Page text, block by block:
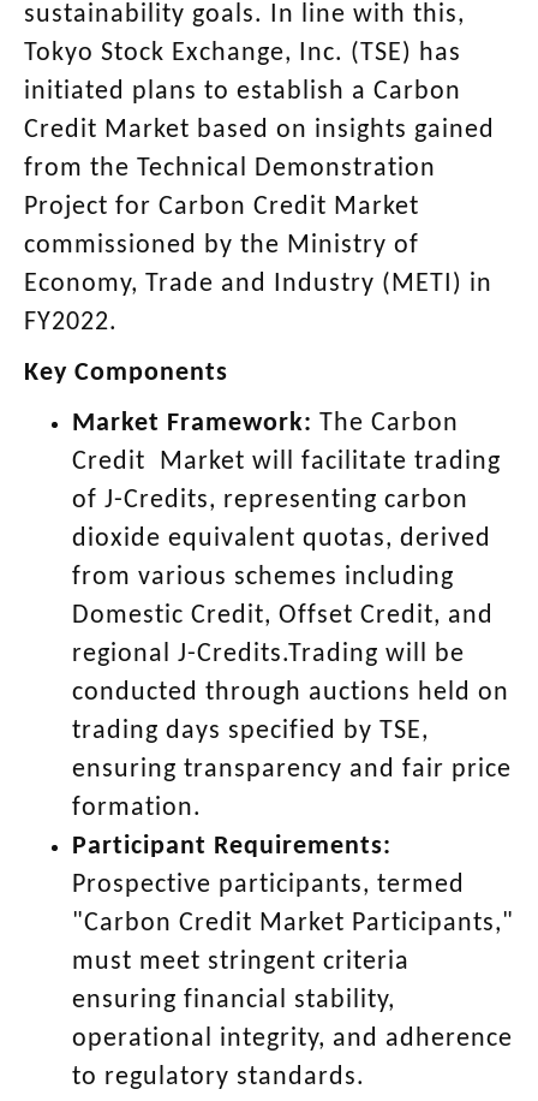
sustainability goals. In line with this,
Tokyo Stock Exchange, Inc. (TSE) has
initiated plans to establish a Carbon
Credit Market based on insights gained
from the Technical Demonstration
Project for Carbon Credit Market
commissioned by the Ministry of
Economy, Trade and Industry (METI) in
FY2022.
Key Components
Market Framework: The Carbon
Credit Market will facilitate trading
of J-Credits, representing carbon
dioxide equivalent quotas, derived
from various schemes including
Domestic Credit, Offset Credit, and
regional J-Credits.Trading will be
conducted through auctions held on
trading days specified by TSE,
ensuring transparency and fair price
formation.
Participant Requirements:
Prospective participants, termed
"Carbon Credit Market Participants,"
must meet stringent criteria
ensuring financial stability,
operational integrity, and adherence
to regulatory standards.